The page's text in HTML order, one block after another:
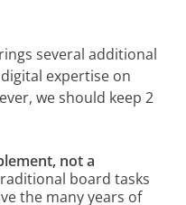
several additional
expertise on
we should keep 2
not a
board tasks
the many years of